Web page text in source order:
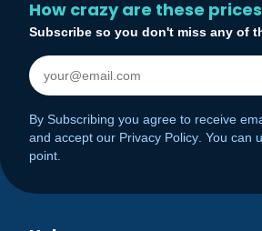
How crazy are these
Subscribe so you don't miss any of
By Subscribing you agree to receive
and accept our Privacy Policy . You can
point.